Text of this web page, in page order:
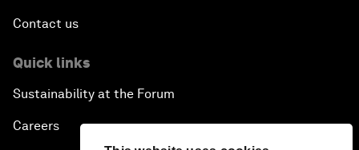
Contact us
Quick links
Sustainability at the Forum
Careers